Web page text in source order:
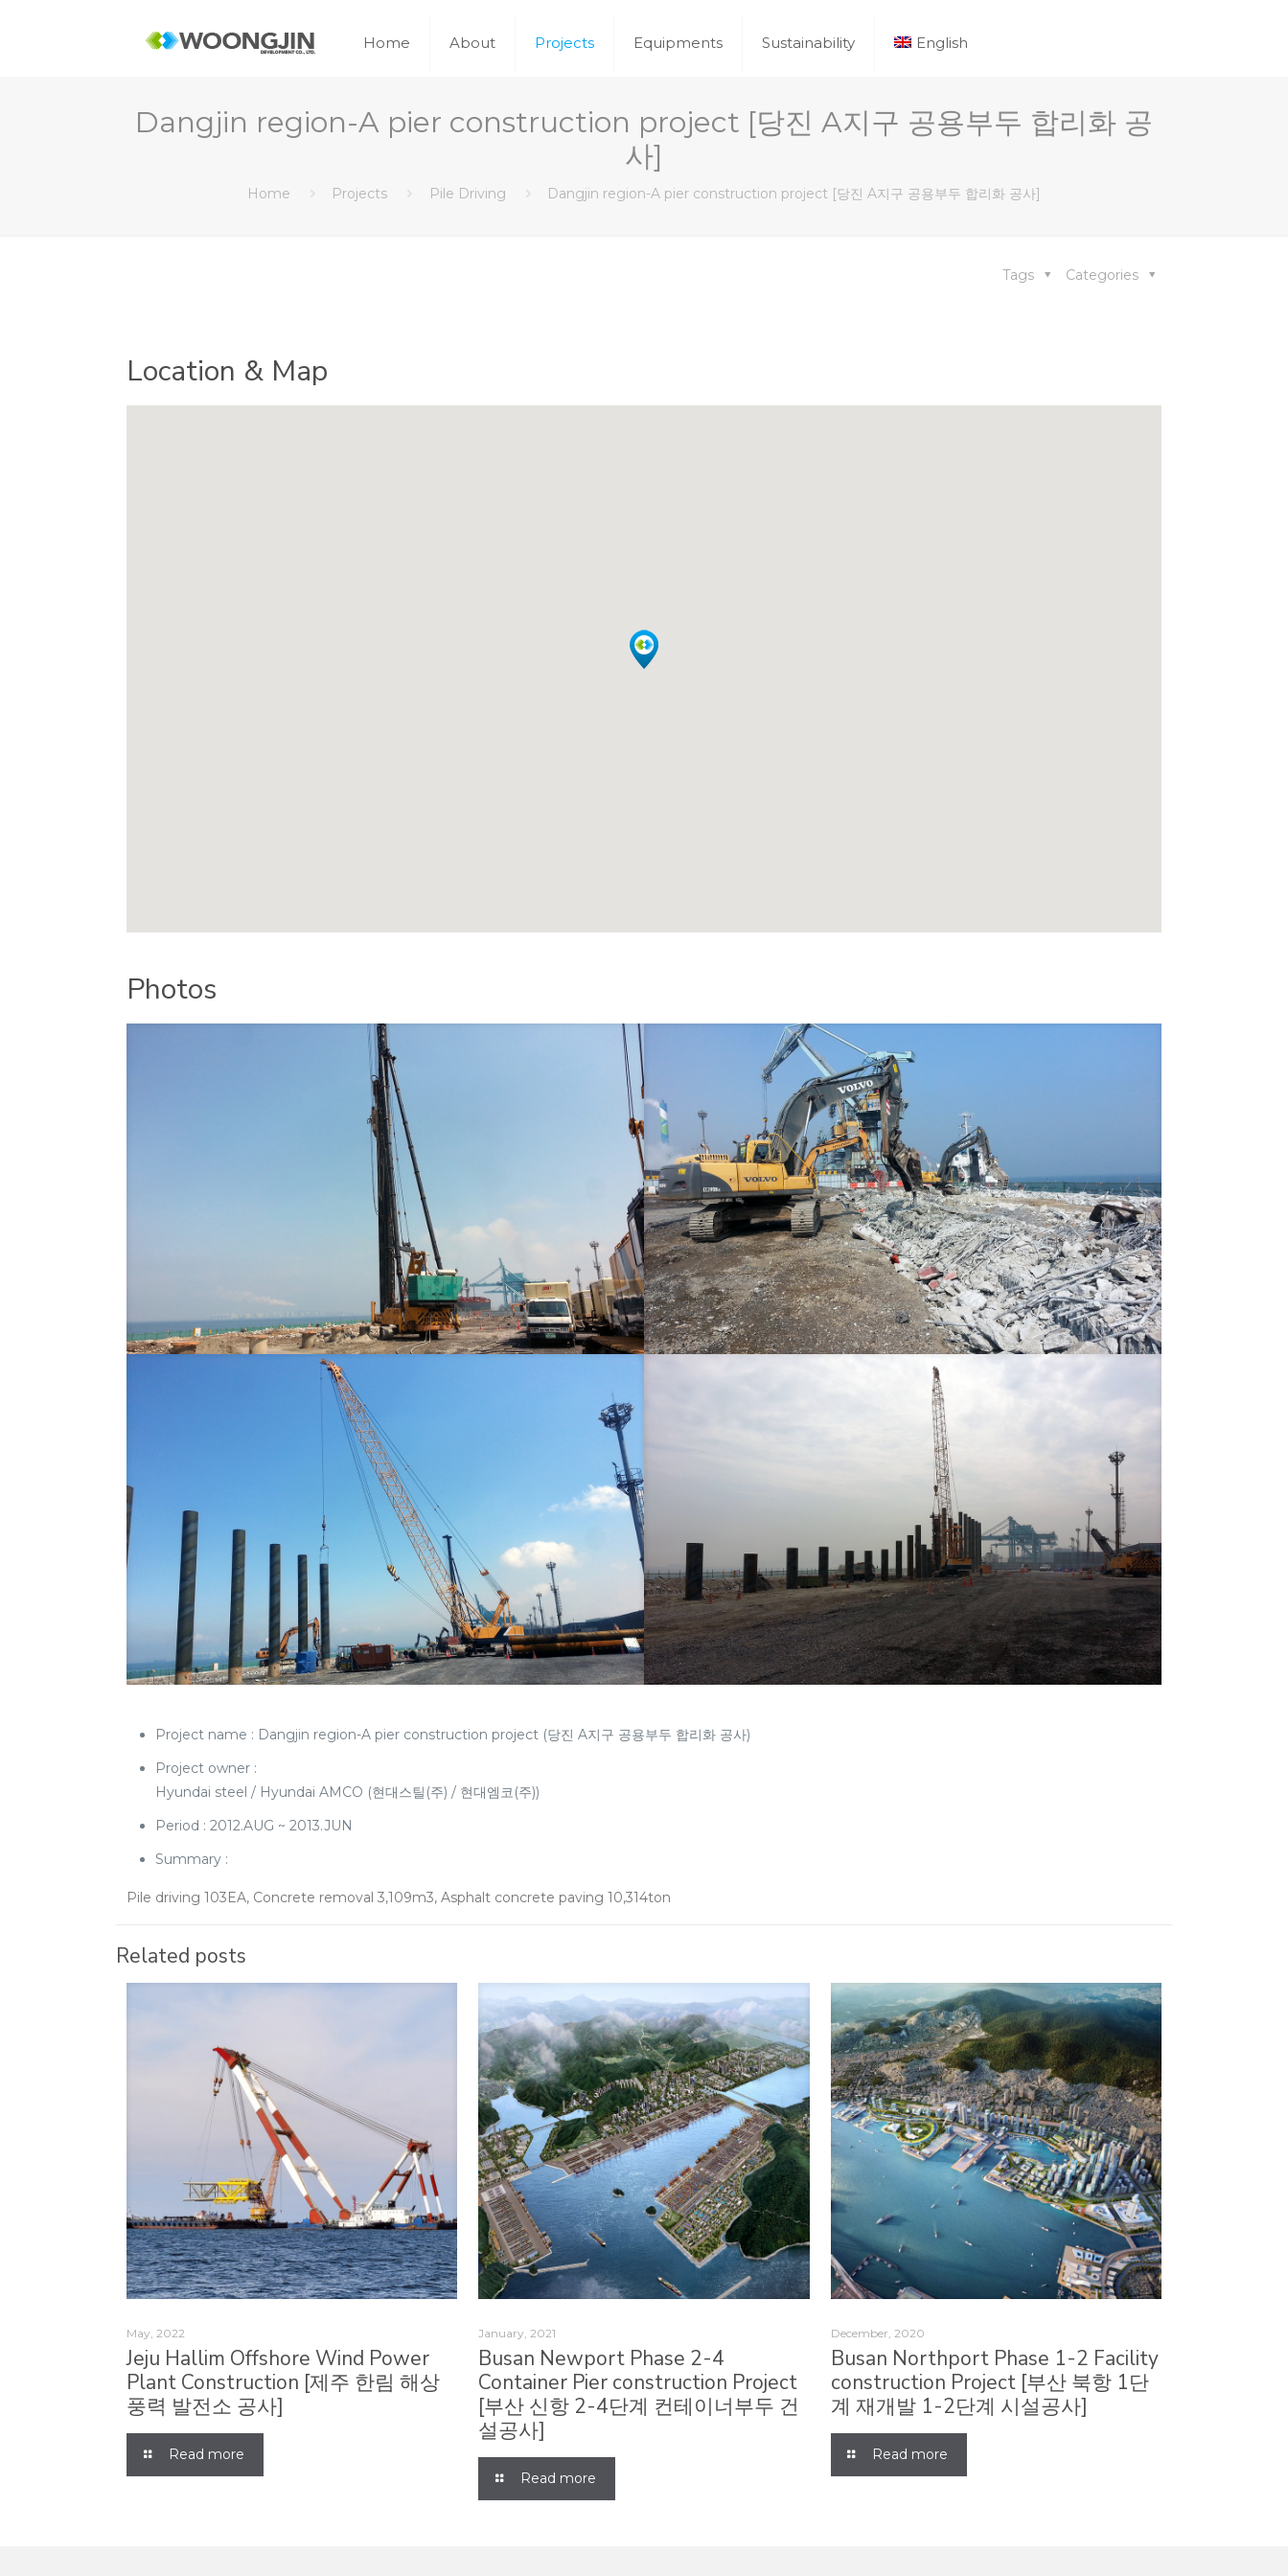
Home About Projects Equipments Sustainability English
Dangjin region-A pier construction project [당진 A지구 공용부두 합리화 공
사]
Home Projects Pile Driving Dangjin region-A pier construction project [당진 A지구 공용부두 합리화 공사]
Categories
Tags
Location & Map
Photos
Project name : Dangjin region-A pier construction project (당진 A지구 공용부두 합리화 공사)
Project owner :
Hyundai steel / Hyundai AMCO (현대스틸(주) / 현대엠코(주))
Period : 2012.AUG ~ 2013.JUN
Summary :
Pile driving 103EA, Concrete removal 3,109m3, Asphalt concrete paving 10,314ton
Related posts
May, 2022
Jeju Hallim Offshore Wind Power
Plant Construction [제주 한림 해상
풍력 발전소 공사]
Read more
January, 2021
Busan Newport Phase 2-4
Container Pier construction Project
[부산 신항 2-4단계 컨테이너부두 건
설공사]
Read more
December, 2020
Busan Northport Phase 1-2 Facility
construction Project [부산 북항 1단
계 재개발 1-2단계 시설공사]
Read more